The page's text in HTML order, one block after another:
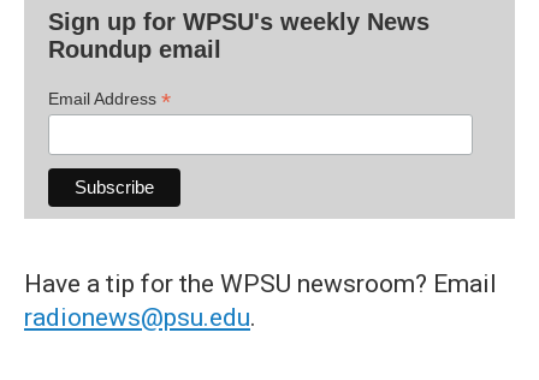
Sign up for WPSU's weekly News
Roundup email
Email Address *
Have a tip for the WPSU newsroom? Email
radionews@psu.edu.